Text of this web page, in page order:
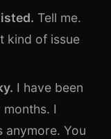
Tell me.
kind of issue
I have been
I
anymore. You